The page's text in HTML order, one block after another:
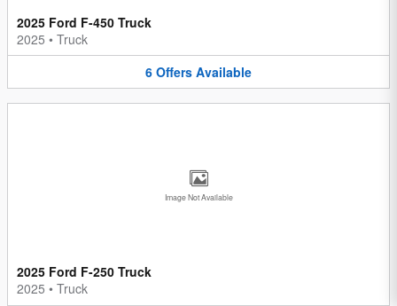
2025 Ford F-450 Truck
2025 • Truck
6 Offers Available
Image Not Available
2025 Ford F-250 Truck
2025 • Truck